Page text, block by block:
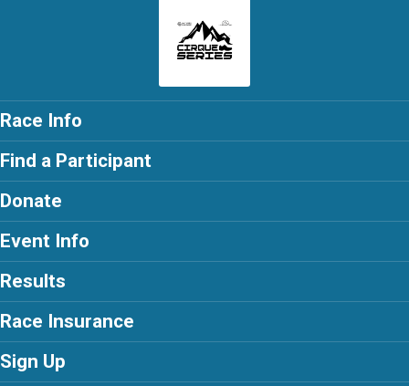
Race Info
Find a Participant
Donate
Event Info
Results
Race Insurance
Sign Up